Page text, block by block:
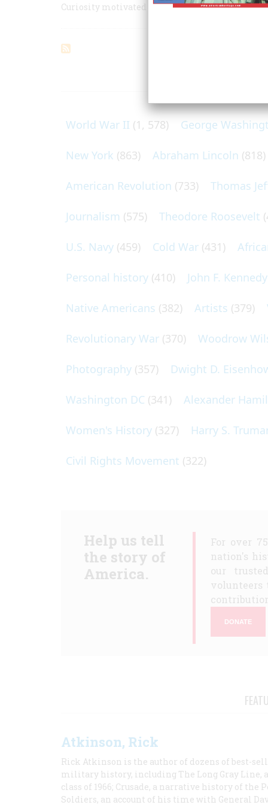
Curiosity motivated the first American who
World War II (1, 578) George
New York (863) Abraham Lincoln (818)
American Revolution (733) Thomas
Journalism (575) Theodore Roosevelt
U.S. Navy (459) Cold War (431)
Personal history (410) John F. Kennedy
Native Americans (382) Artists (379)
Revolutionary War (370) Woodrow
Photography (357) Dwight D.
Washington DC (341) Alexander
Women's History (327) Harry S.
Civil Rights Movement (322)
Help us tell
the story of
America.
For over
nation's
our
volunteers
DONATE
Atkinson, Rick
Rick Atkinson is the author of dozens of best-
military history, including The Long Gray Line,
class of 1966; Crusade, a narrative history of the
Soldiers, an account of his time with General